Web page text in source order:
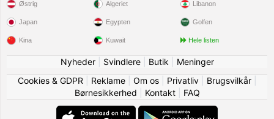
Østrig
Japan
Kina
Algeriet
Egypten
Kuwait
Libanon
Golfen
Hele listen
Nyheder| Svindlere| Butik
Meninger
Cookies & GDPR
Reklame| Om os| Privatliv| Brugsvilkår|
Børnesikkerhed
Kontakt| FAQ